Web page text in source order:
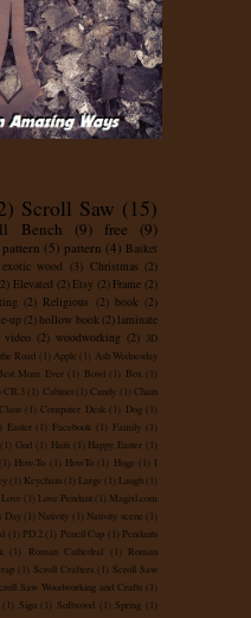
Scroll Saw (15)
Bench (9) free (9)
(5) pattern (4) Basket
exotic wood (3) Christmas (2)
Elevated (2) Etsy (2) Frame (2)
(2) Religious (2) book (2)
up(2)hollow book (2) laminate
video (2) woodworking (2)
3D
Road (1) Apple (1)
Ash Wednesday
Mom Ever (1) Bowl (1) Box (1)
CR.3 (1) Cabinet (1) Candy (1) Chain
Claus (1) Computer Desk (1) Dog (1)
Easter (1) Facebook (1) Family (1)
(1) God (1) Haiti (1) Happy Easter (1)
(1) How-To (1) HowTo (1) Huge (1)
I
(1) Keychain(1) Large (1) Laugh(1)
Love (1) Love Pendant(1)
Magixl.com
Day (1) Nativity (1) Nativity scene (1)
(1) PD.2 (1) Pencil Cup (1)
Pendants
(1) Roman Cathedral (1)
Roman
(1) Scroll Crafters (1)
Scroll Saw
Saw Woodworking and Crafts (1)
(1) Sign (1) Softwood (1) Spring (1)